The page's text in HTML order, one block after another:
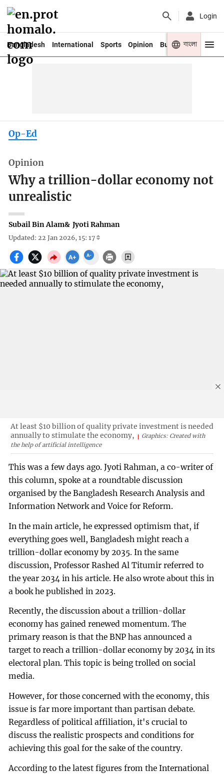
Login
Bangladesh International Sports Opinion Business Youth
বাংলা
Op-Ed
Opinion
Why a trillion-dollar economy not
unrealistic
Subail Bin Alam& Jyoti Rahman
Updated: 22 Jan 2026, 15: 17
At least $10 billion of quality private investment is needed
annually to stimulate the economy,
Graphics: Created with
the help of artificial intelligence
This was a few days ago. Jyoti Rahman, a co-writer of
this column, spoke at a roundtable discussion
organised by the Bangladesh Research Analysis and
Information Network and Voice for Reform.
In the main article, he expressed optimism that, if
everything goes well, Bangladesh might reach a
trillion-dollar economy by 2035. In the same
discussion, Professor Rashed Al Titumir referred to
the year 2034 in his article. He also wrote about this in
a book he published in 2023.
Recently, the discussion about a trillion-dollar
economy has gained renewed momentum. The
primary reason is that the BNP has announced a
target to reach a trillion-dollar economy by 2034 in its
electoral plan. This topic is being trolled on social
media.
However, for those concerned with the economy, this
issue is far more important than partisan debate.
Regardless of political affiliation, it's crucial to
discuss the realistic prospects and conditions for
achieving this goal for the sake of the country.
According to the latest figures from the International